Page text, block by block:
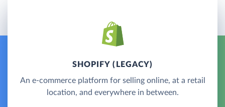
SHOPIFY (LEGACY)
An e-commerce platform for selling online, at a retail
location, and everywhere in between.